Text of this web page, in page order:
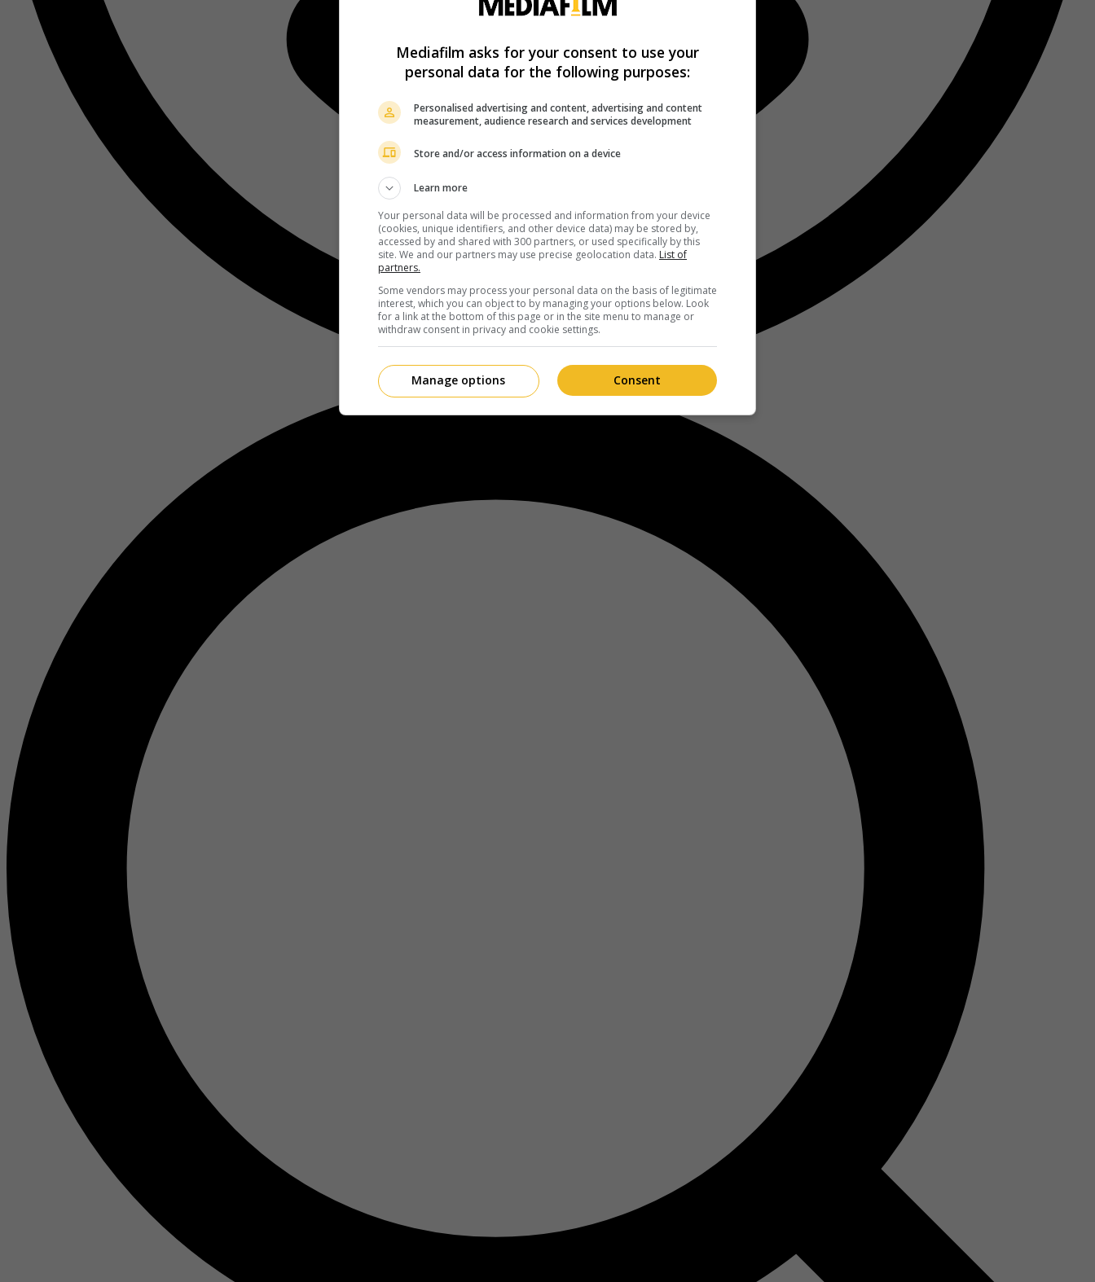
Mediafilm asks for your consent to use your
personal data for the following purposes:
Personalised advertising and content, advertising and content
measurement, audience research and services development
Store and/or access information on a device
Learn more
Your personal data will be processed and information from your device
(cookies, unique identifiers, and other device data) may be stored by,
accessed by and shared with 300 partners, or used specifically by this
site. We and our partners may use precise geolocation data. List of
partners.
Some vendors may process your personal data on the basis of legitimate
interest, which you can object to by managing your options below. Look
for a link at the bottom of this page or in the site menu to manage or
withdraw consent in privacy and cookie settings.
Consent
Manage options